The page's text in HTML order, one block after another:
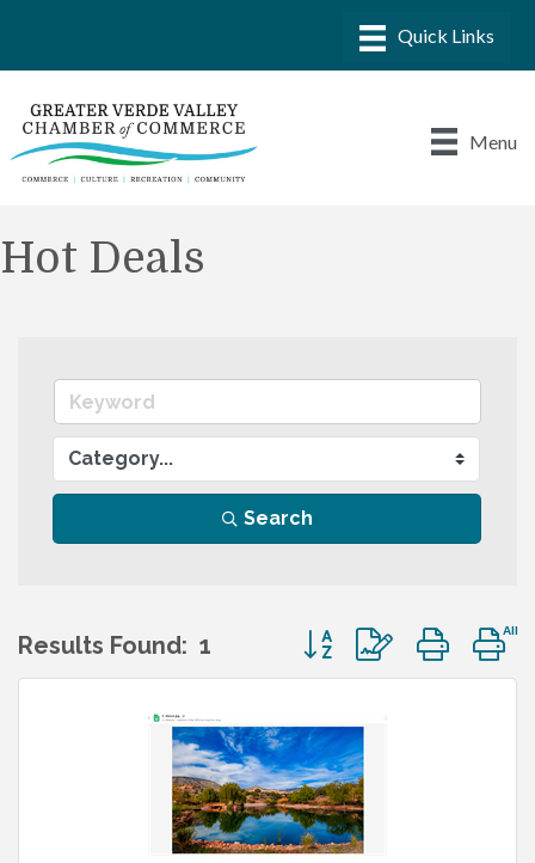
Menu
Hot Deals
Search
Results Found: 1 Button group with